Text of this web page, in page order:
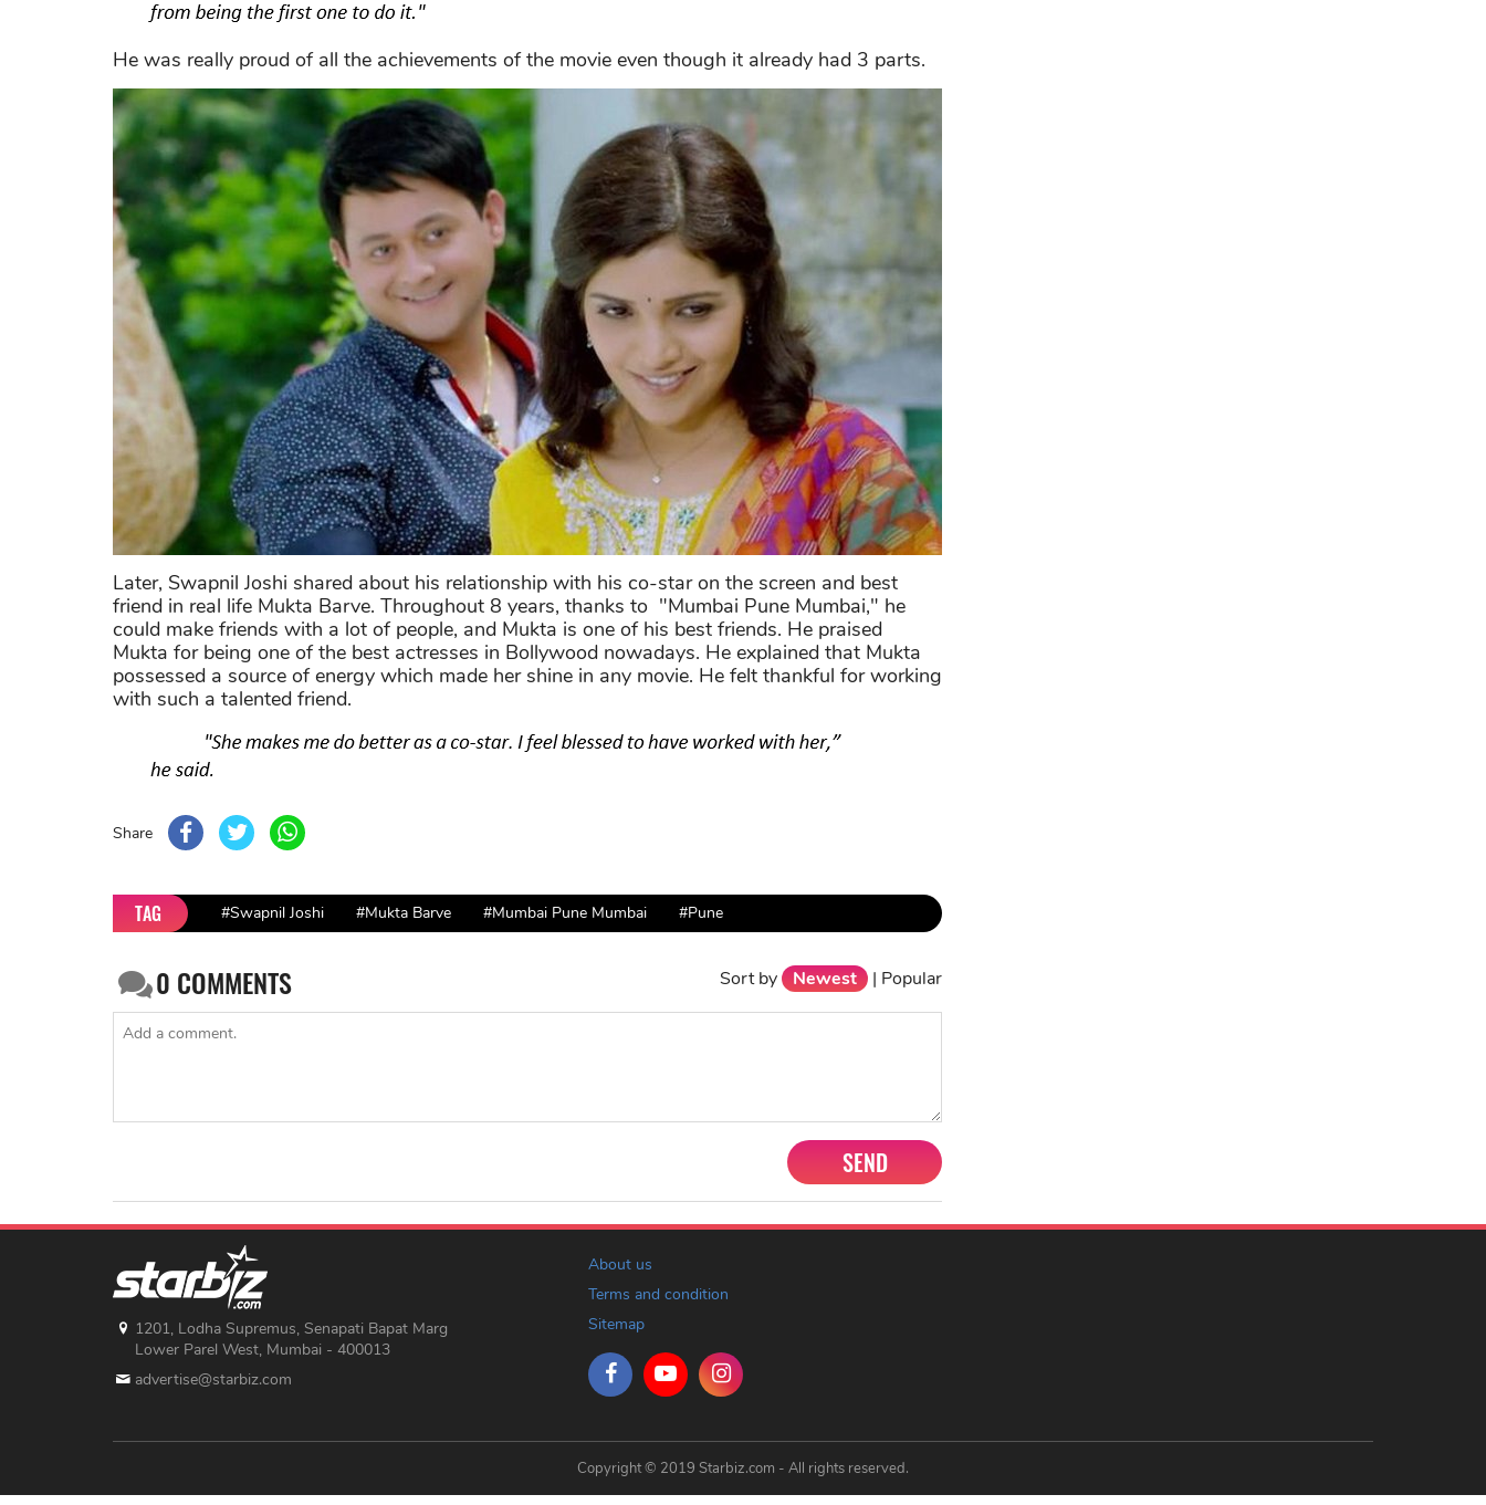
He was really proud of all the achievements of the movie even though it already had 3 parts.
Later, Swapnil Joshi shared about his relationship with his co-star on the screen and best
friend in real life Mukta Barve. Throughout 8 years, thanks to "Mumbai Pune Mumbai," he
could make friends with a lot of people, and Mukta is one of his best friends. He praised
Mukta for being one of the best actresses in Bollywood nowadays. He explained that Mukta
possessed a source of energy which made her shine in any movie. He felt thankful for working
with such a talented friend.
Share
TAG #Swapnil Joshi #Mukta Barve #Mumbai Pune Mumbai #Pune
0 COMMENTS Sort by Newest | Popular
SEND
1201, Lodha Supremus, Senapati Bapat Marg
Lower Parel West, Mumbai - 400013
advertise@starbiz.com
About us
Terms and condition
Sitemap
Copyright © 2019 Starbiz.com - All rights reserved.